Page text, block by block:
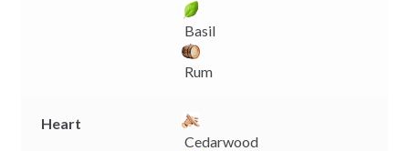
Basil
Rum
Heart
Cedarwood